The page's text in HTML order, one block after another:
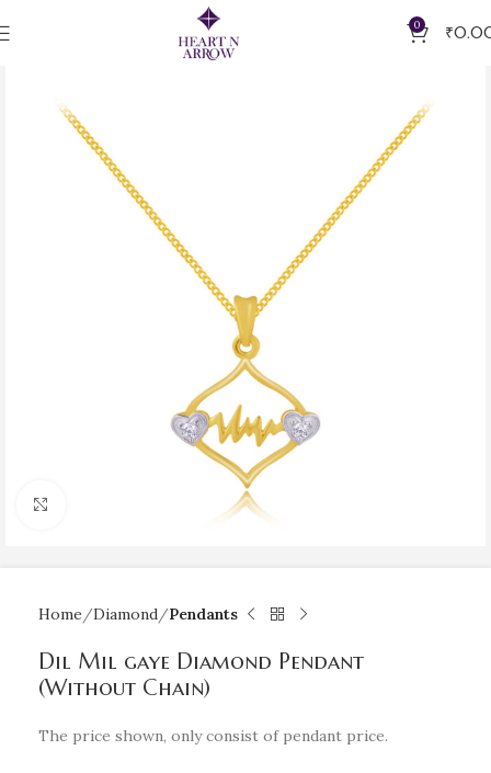
0 ₹
Home Diamond Pendants
Dil Mil gaye Diamond Pendant
(Without Chain)
The price shown, only consist of pendant price.